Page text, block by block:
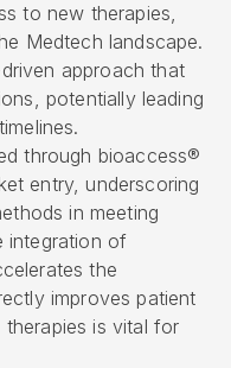
to new therapies,
Medtech landscape.
approach that
potentially leading
through bioaccess®
entry, underscoring
in meeting
integration of
the
improves patient
is vital for